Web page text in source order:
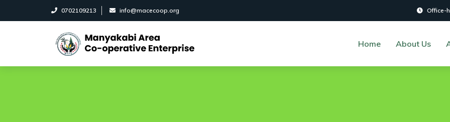
0702109213 info@macecoop.org Office-
Home About Us